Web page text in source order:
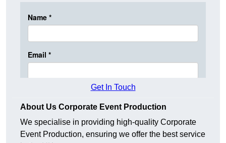
Get In Touch
About Us Corporate Event Production
We specialise in providing high-quality Corporate
Event Production, ensuring we offer the best service